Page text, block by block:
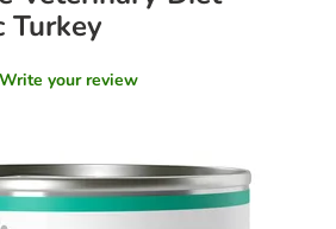
Turkey
Write your review